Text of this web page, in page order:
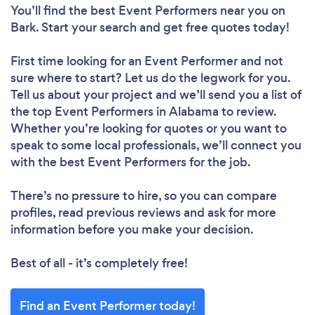
You’ll find the best Event Performers near you on
Bark. Start your search and get free quotes today!
First time looking for an Event Performerand not
sure where to start? Let us do the legwork for you.
Tell us about your project and we’ll send you a list of
the top Event Performers in Alabama to review.
Whether you’re looking for quotes or you want to
speak to some local professionals, we’ll connect you
with the best Event Performers for the job.
There’s no pressure to hire, so you can compare
profiles, read previous reviews and ask for more
information before you make your decision.
Best of all - it’s completely free!
Find an Event Performer today!